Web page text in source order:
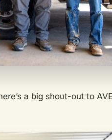
a big shout-out to